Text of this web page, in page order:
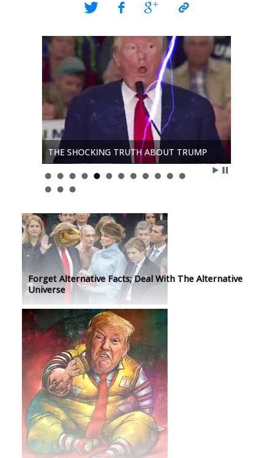
THE SHOCKING TRUTH ABOUT TRUMP
Forget Alternative Facts; Deal With The Alternative
Universe